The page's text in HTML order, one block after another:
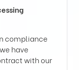
compliance
have
with our